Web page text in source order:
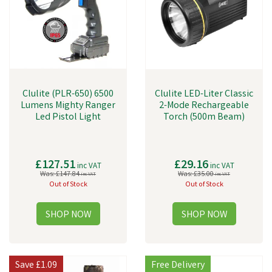
Clulite (PLR-650) 6500
Lumens Mighty Ranger
Led Pistol Light
£127.51inc VAT
Was:£147.84inc VAT
Out of Stock
Clulite LED-Liter Classic
2-Mode Rechargeable
Torch (500m Beam)
£29.16inc VAT
Was:£35.00inc VAT
Out of Stock
Save£1.09 Free Delivery